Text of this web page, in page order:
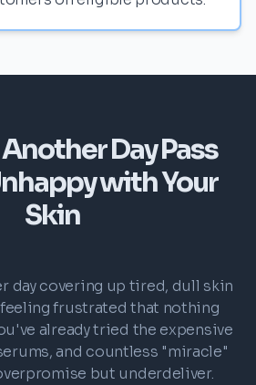
Day Pass
with Your
Skin
day covering up tired, dull skin
frustrated that nothing
already tried the expensive
and countless "miracle"
but underdeliver.